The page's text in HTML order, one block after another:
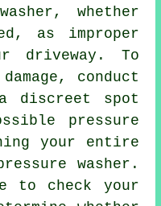
whether
as improper
driveway. To
conduct
discreet spot
pressure
your entire
washer.
to check your